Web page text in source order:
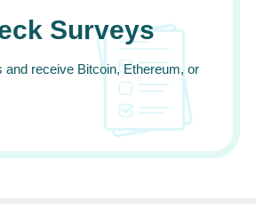
Surveys
receive Bitcoin, Ethereum, or